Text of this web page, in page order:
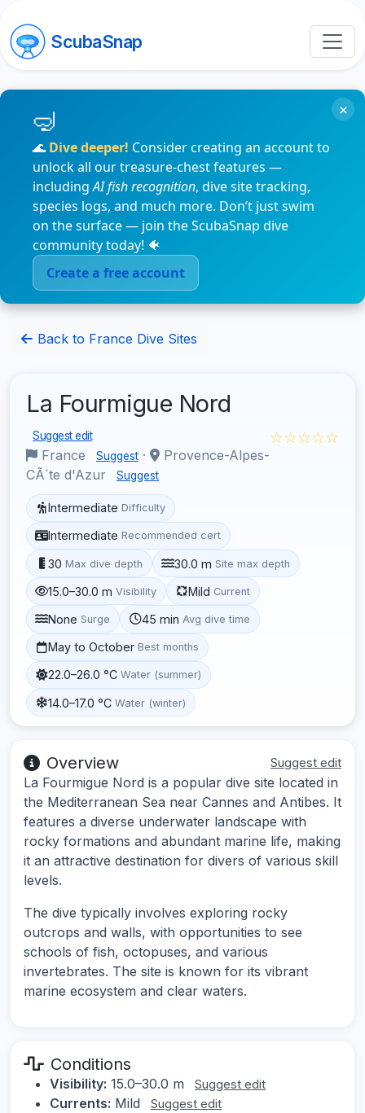
ScubaSnap
🌊 Dive deeper! Consider creating an account to
unlock all our treasure-chest features —
includingAI fish recognition, dive site tracking,
species logs, and much more. Don’t just swim
on the surface — join the ScubaSnap dive
community today! 🐠
Create a free account
×
Back to France Dive Sites
La Fourmigue Nord
Suggest edit
France Suggest ·
Provence-Alpes-
CÃ´te d'Azur
Suggest
☆☆☆☆☆
Intermediate Difficulty
Intermediate Recommended cert
30 Max dive depth 30.0 m Site max depth
15.0–30.0 m Visibility Mild Current
None Surge 45 min Avg dive time
May to October Best months
22.0–26.0 °C Water (summer)
14.0–17.0 °C Water (winter)
Overview Suggest edit
La Fourmigue Nord is a popular dive site located in
the Mediterranean Sea near Cannes and Antibes. It
features a diverse underwater landscape with
rocky formations and abundant marine life, making
it an attractive destination for divers of various skill
levels.
The dive typically involves exploring rocky
outcrops and walls, with opportunities to see
schools of fish, octopuses, and various
invertebrates. The site is known for its vibrant
marine ecosystem and clear waters.
Conditions
Visibility: 15.0–30.0 m Suggest edit
Currents: Mild Suggest edit